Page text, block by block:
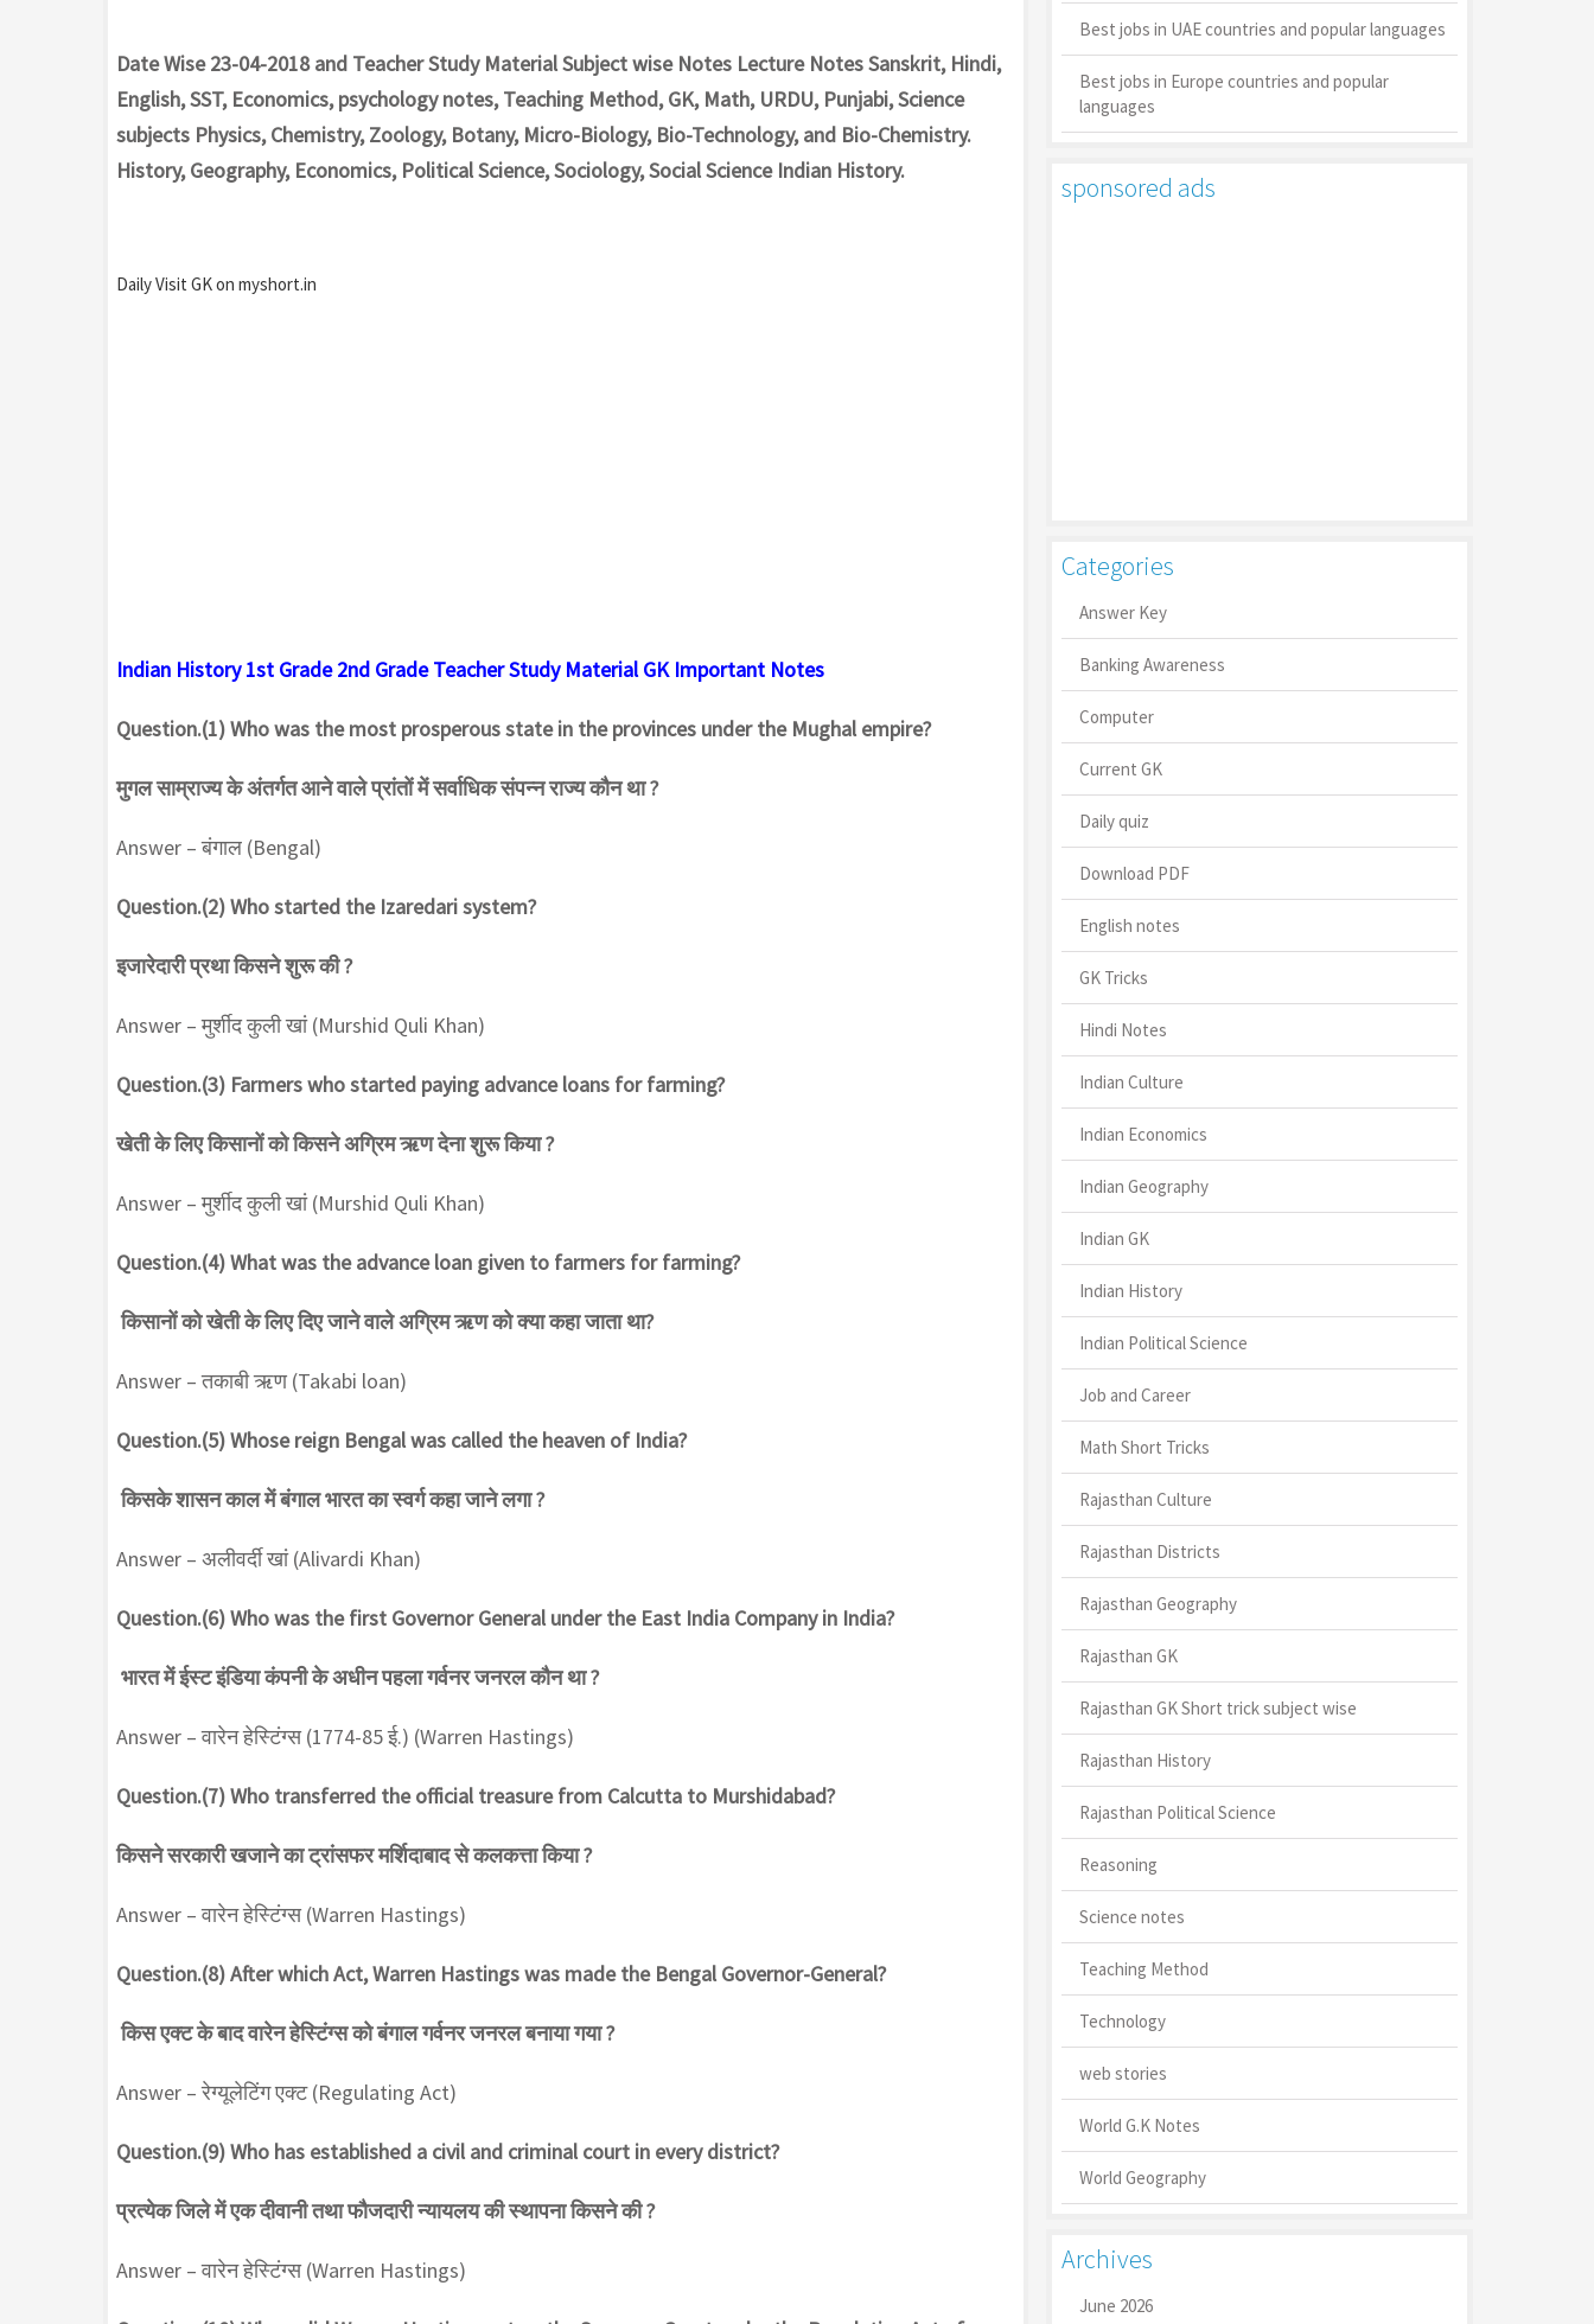
Date Wise 23-04-2018 and Teacher Study Material Subject wise Notes Lecture Notes Sanskrit, Hindi,
English, SST, Economics, psychology notes, Teaching Method, GK, Math, URDU, Punjabi, Science
subjects Physics, Chemistry, Zoology, Botany, Micro-Biology, Bio-Technology, and Bio-Chemistry.
History, Geography, Economics, Political Science, Sociology, Social Science Indian History.
Daily Visit GK on myshort.in
Indian History 1st Grade 2nd Grade Teacher Study Material GK Important Notes
Question.(1) Who was the most prosperous state in the provinces under the Mughal empire?
मुगल साम्राज्य के अंतर्गत आने वाले प्रांतों में सर्वाधिक संपन्न राज्य कौन था ?
Answer – बंगाल (Bengal)
Question.(2) Who started the Izaredari system?
इजारेदारी प्रथा किसने शुरू की ?
Answer – मुर्शीद कुली खां (Murshid Quli Khan)
Question.(3) Farmers who started paying advance loans for farming?
खेती के लिए किसानों को किसने अग्रिम ऋण देना शुरू किया ?
Answer – मुर्शीद कुली खां (Murshid Quli Khan)
Question.(4) What was the advance loan given to farmers for farming?
किसानों को खेती के लिए दिए जाने वाले अग्रिम ऋण को क्या कहा जाता था?
Answer – तकाबी ऋण (Takabi loan)
Question.(5) Whose reign Bengal was called the heaven of India?
किसके शासन काल में बंगाल भारत का स्वर्ग कहा जाने लगा ?
Answer – अलीवर्दी खां (Alivardi Khan)
Question.(6) Who was the first Governor General under the East India Company in India?
भारत में ईस्ट इंडिया कंपनी के अधीन पहला गर्वनर जनरल कौन था ?
Answer – वारेन हेस्टिंग्स (1774-85 ई.) (Warren Hastings)
Question.(7) Who transferred the official treasure from Calcutta to Murshidabad?
किसने सरकारी खजाने का ट्रांसफर मर्शिदाबाद से कलकत्ता किया ?
Answer – वारेन हेस्टिंग्स (Warren Hastings)
Question.(8) After which Act, Warren Hastings was made the Bengal Governor-General?
किस एक्ट के बाद वारेन हेस्टिंग्स को बंगाल गर्वनर जनरल बनाया गया ?
Answer – रेग्यूलेटिंग एक्ट (Regulating Act)
Question.(9) Who has established a civil and criminal court in every district?
प्रत्येक जिले में एक दीवानी तथा फौजदारी न्यायलय की स्थापना किसने की ?
Answer – वारेन हेस्टिंग्स (Warren Hastings)
Best jobs in UAE countries and popular languages
Best jobs in Europe countries and popular
languages
sponsored ads
Categories
Answer Key
Banking Awareness
Computer
Current GK
Daily quiz
Download PDF
English notes
GK Tricks
Hindi Notes
Indian Culture
Indian Economics
Indian Geography
Indian GK
Indian History
Indian Political Science
Job and Career
Math Short Tricks
Rajasthan Culture
Rajasthan Districts
Rajasthan Geography
Rajasthan GK
Rajasthan GK Short trick subject wise
Rajasthan History
Rajasthan Political Science
Reasoning
Science notes
Teaching Method
Technology
web stories
World G.K Notes
World Geography
Archives
June 2026